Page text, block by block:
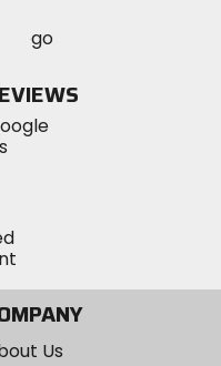
MotoSport
Instagram
Us